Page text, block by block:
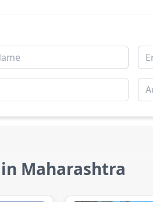
Maharashtra